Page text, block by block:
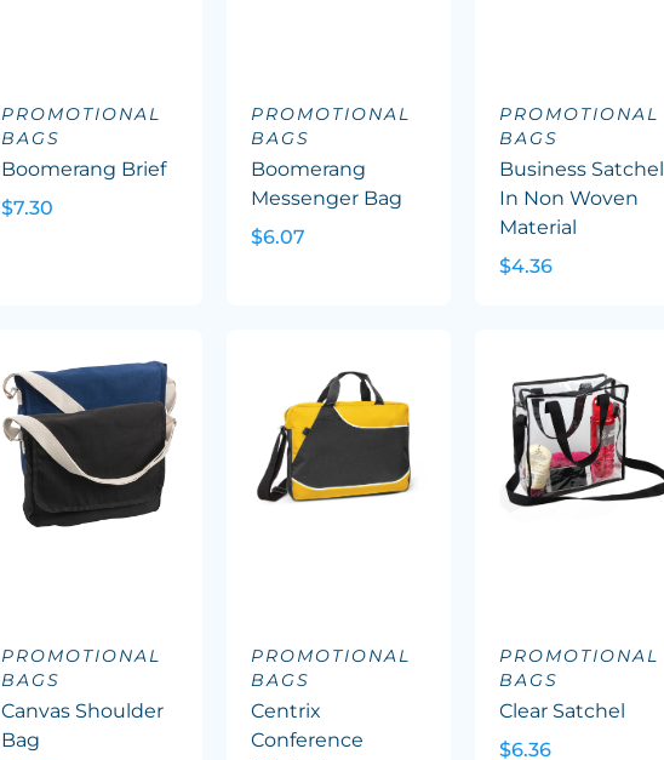
PROMOTIONAL
BAGS
Boomerang Brief
$7.30
PROMOTIONAL
BAGS
Boomerang
Messenger Bag
$6.07
PROMOTIONAL
BAGS
Business Satchel
In Non Woven
Material
$4.36
PROMOTIONAL
BAGS
Canvas Shoulder
Bag
PROMOTIONAL
BAGS
Centrix
Conference
PROMOTIONAL
BAGS
Clear Satchel
$6.36